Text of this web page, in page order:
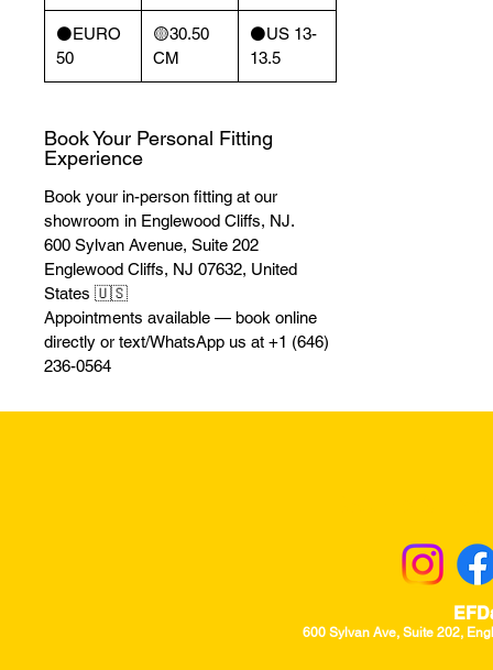
⚫️EURO
50
🟡30.50
CM
⚫️US 13-
13.5
Book Your Personal Fitting
Experience
Book your in-person fitting at our
showroom in Englewood Cliffs, NJ.
600 Sylvan Avenue, Suite 202
Englewood Cliffs, NJ 07632, United
States 🇺🇸
Appointments available — book online
directly or text/WhatsApp us at +1 (646)
236-0564
600 Sylvan Ave, Suite 202,